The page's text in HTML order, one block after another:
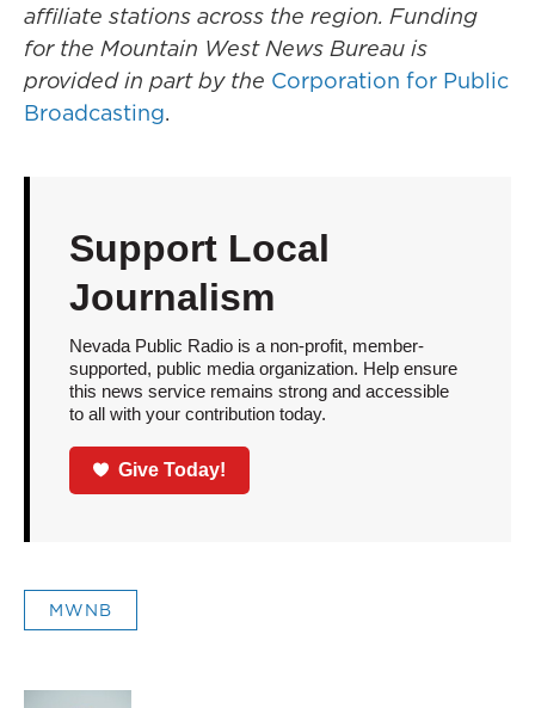
affiliate stations across the region. Funding
for the Mountain West News Bureau is
provided in part by the Corporation for Public
Broadcasting.
Support Local
Journalism
Nevada Public Radio is a non-profit, member-
supported, public media organization. Help ensure
this news service remains strong and accessible
to all with your contribution today.
Give Today!
MWNB